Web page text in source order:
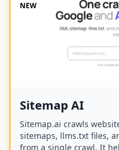
NEW
Sitemap AI
Sitemap.ai crawls
sitemaps, llms.txt files,
from a single crawl. It